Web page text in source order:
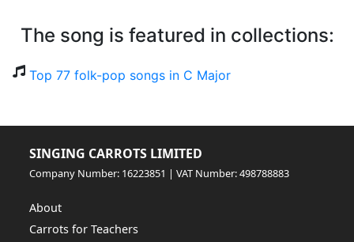
The song is featured in collections:
Top 77 folk-pop songs in C Major
SINGING CARROTS LIMITED
Company Number: 16223851 | VAT Number: 498788883
About
Carrots for Teachers